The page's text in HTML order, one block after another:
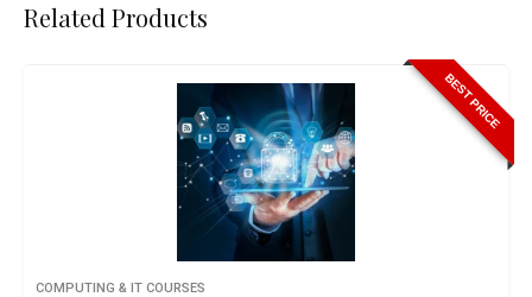
Related Products
BEST PRICE
COMPUTING & IT COURSES